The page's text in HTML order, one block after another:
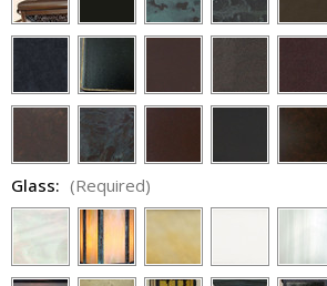
Glass: (Required)